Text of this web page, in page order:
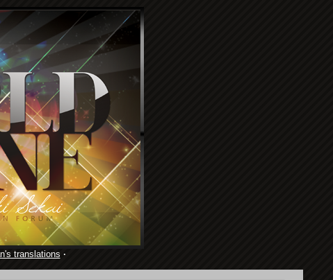
translations ·